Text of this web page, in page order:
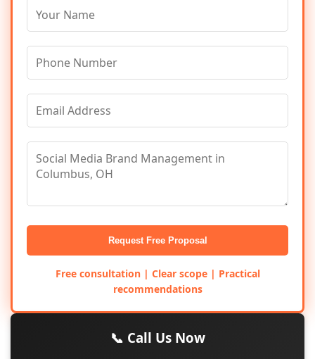
Request Free Proposal
Free consultation | Clear scope | Practical
recommendations
📞 Call Us Now